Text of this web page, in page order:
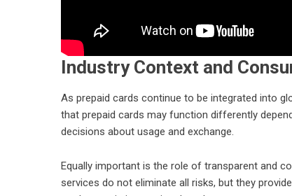
Industry Context and
As prepaid cards continue to be integrated into
that prepaid cards may function differently
decisions about usage and exchange.
Equally important is the role of transparent and
services do not eliminate all risks, but they